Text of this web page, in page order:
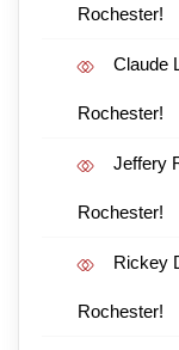
Rochester!
Claude
Rochester!
Jeffery
Rochester!
Rickey
Rochester!